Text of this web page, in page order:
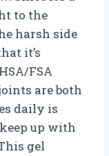
to the
harsh side
it’s
FSA
are both
daily is
up with
gel